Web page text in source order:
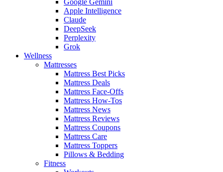
Apple Intelligence
Claude
DeepSeek
Perplexity
Grok
Wellness
Mattresses
Mattress Best Picks
Mattress Deals
Mattress Face-Offs
Mattress How-Tos
Mattress News
Mattress Reviews
Mattress Coupons
Mattress Care
Mattress Toppers
Pillows & Bedding
Fitness